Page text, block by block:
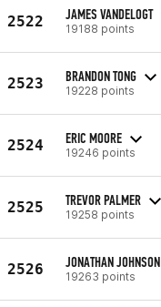
2522 JAMES VANDELOGT
19188 points
2523 BRANDON TONG
19228 points
2524 ERIC MOORE
19246 points
2525 TREVOR PALMER
19258 points
2526 JONATHAN JOHNSON
19263 points